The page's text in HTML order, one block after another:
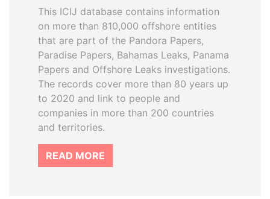
This ICIJ database contains information
on more than 810,000 offshore entities
that are part of the Pandora Papers,
Paradise Papers, Bahamas Leaks, Panama
Papers and Offshore Leaks investigations.
The records cover more than 80 years up
to 2020 and link to people and
companies in more than 200 countries
and territories.
READ MORE